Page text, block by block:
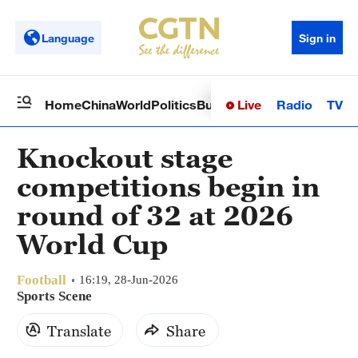
Language Sign in
HomeChinaWorldPoliticsBusinessSci-TechHealth
Live Radio TV
Knockout stage
competitions begin in
round of 32 at 2026
World Cup
Football 16:19, 28-Jun-2026
Sports Scene
Translate Share